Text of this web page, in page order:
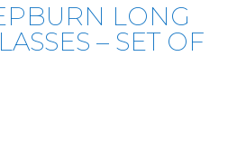
LONG
– SET OF